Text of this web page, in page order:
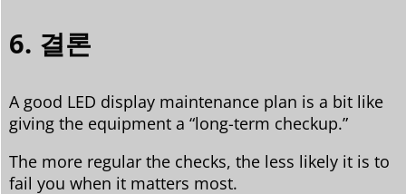
6. 결론
A good LED display maintenance plan is a bit like
giving the equipment a “long-term checkup.”
The more regular the checks, the less likely it is to
fail you when it matters most.